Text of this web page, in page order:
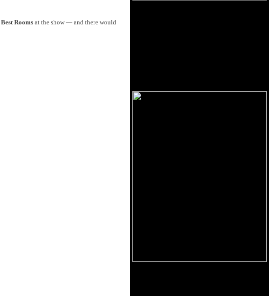
Best Rooms at the show — and there would